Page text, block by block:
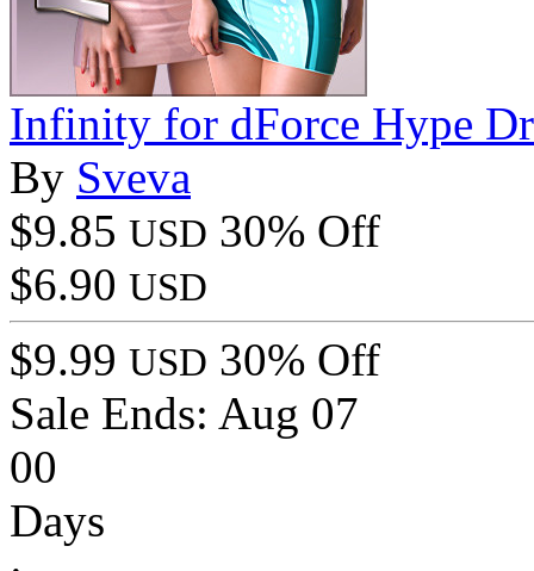
Infinity for dForce Hype
By Sveva
$9.85 USD 30% Off
$6.90 USD
$9.99 USD 30% Off
Sale Ends: Aug 07
00
Days